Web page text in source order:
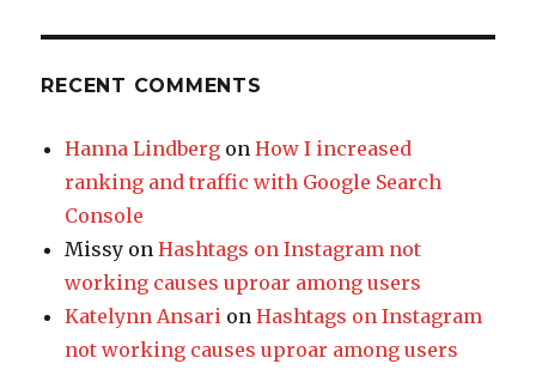
RECENT COMMENTS
Hanna Lindberg onHow I increased
ranking and traffic with Google Search
Console
Missy onHashtags on Instagram not
working causes uproar among users
Katelynn Ansari onHashtags on Instagram
not working causes uproar among users